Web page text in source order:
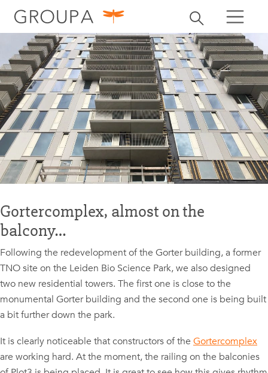
Toggle search
search search
Gortercomplex, almost on the
balcony…
Following the redevelopment of the Gorter building, a former
TNO site on the Leiden Bio Science Park, we also designed
two new residential towers. The first one is close to the
monumental Gorter building and the second one is being built
a bit further down the park.
It is clearly noticeable that constructors of the Gortercomplex
are working hard. At the moment, the railing on the balconies